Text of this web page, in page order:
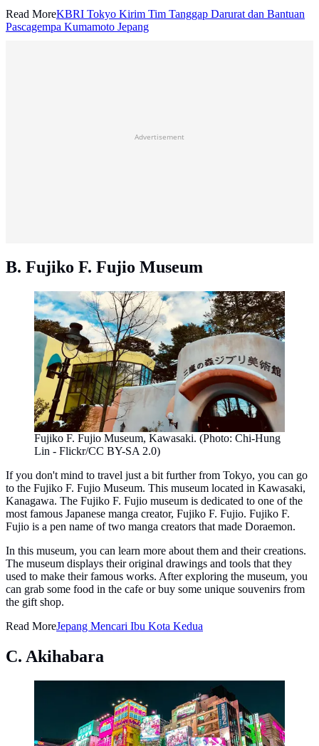
Read MoreKBRI Tokyo Kirim Tim Tanggap Darurat dan Bantuan
Pascagempa Kumamoto Jepang
Advertisement
B. Fujiko F. Fujio Museum
Fujiko F. Fujio Museum, Kawasaki. (Photo: Chi-Hung
Lin - Flickr/CC BY-SA 2.0)
If you don't mind to travel just a bit further from Tokyo, you can go
to the Fujiko F. Fujio Museum. This museum located in Kawasaki,
Kanagawa. The Fujiko F. Fujio museum is dedicated to one of the
most famous Japanese manga creator, Fujiko F. Fujio. Fujiko F.
Fujio is a pen name of two manga creators that made Doraemon.
In this museum, you can learn more about them and their creations.
The museum displays their original drawings and tools that they
used to make their famous works. After exploring the museum, you
can grab some food in the cafe or buy some unique souvenirs from
the gift shop.
Read MoreJepang Mencari Ibu Kota Kedua
C. Akihabara